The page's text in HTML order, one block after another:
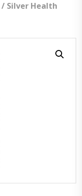
/ Silver Health